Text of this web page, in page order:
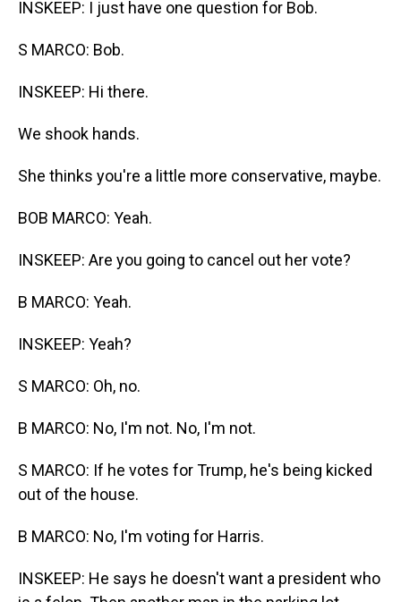
INSKEEP: I just have one question for Bob.
S MARCO: Bob.
INSKEEP: Hi there.
We shook hands.
She thinks you're a little more conservative, maybe.
BOB MARCO: Yeah.
INSKEEP: Are you going to cancel out her vote?
B MARCO: Yeah.
INSKEEP: Yeah?
S MARCO: Oh, no.
B MARCO: No, I'm not. No, I'm not.
S MARCO: If he votes for Trump, he's being kicked
out of the house.
B MARCO: No, I'm voting for Harris.
INSKEEP: He says he doesn't want a president who